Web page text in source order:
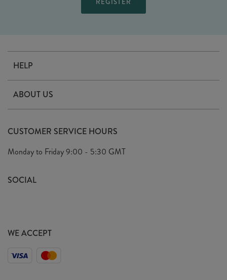
HELP
Delivery
Terms & Conditions
Privacy Policy
ABOUT US
Arrange A Visit
Look Book
Sustainability Mission
CUSTOMER SERVICE HOURS
Monday to Friday9:00 - 5:30 GMT
SOCIAL
WE ACCEPT